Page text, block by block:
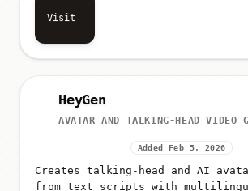
Visit
HeyGen
AVATAR AND TALKING-HEAD VIDEO
Added Feb 5, 2026
Creates talking-head and AI
from text scripts with